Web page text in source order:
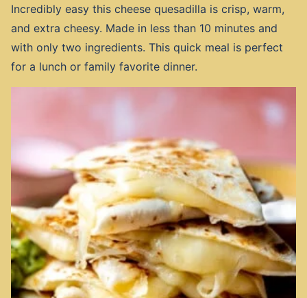
Incredibly easy this cheese quesadilla is crisp, warm,
and extra cheesy. Made in less than 10 minutes and
with only two ingredients. This quick meal is perfect
for a lunch or family favorite dinner.